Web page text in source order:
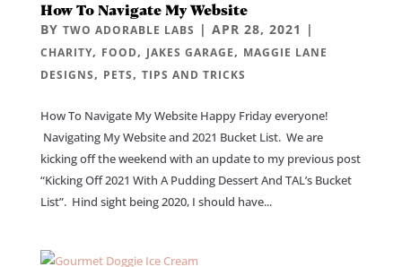
How To Navigate My Website
BY TWO ADORABLE LABS | APR 28, 2021 |
CHARITY, FOOD, JAKES GARAGE, MAGGIE LANE
DESIGNS, PETS, TIPS AND TRICKS
How To Navigate My Website Happy Friday everyone!
Navigating My Website and 2021 Bucket List. We are
kicking off the weekend with an update to my previous post
“Kicking Off 2021 With A Pudding Dessert And TAL’s Bucket
List”. Hind sight being 2020, I should have...